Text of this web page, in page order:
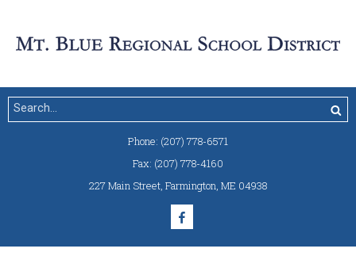
Phone: (207) 778-6571
Fax: (207) 778-4160
227 Main Street, Farmington, ME 04938